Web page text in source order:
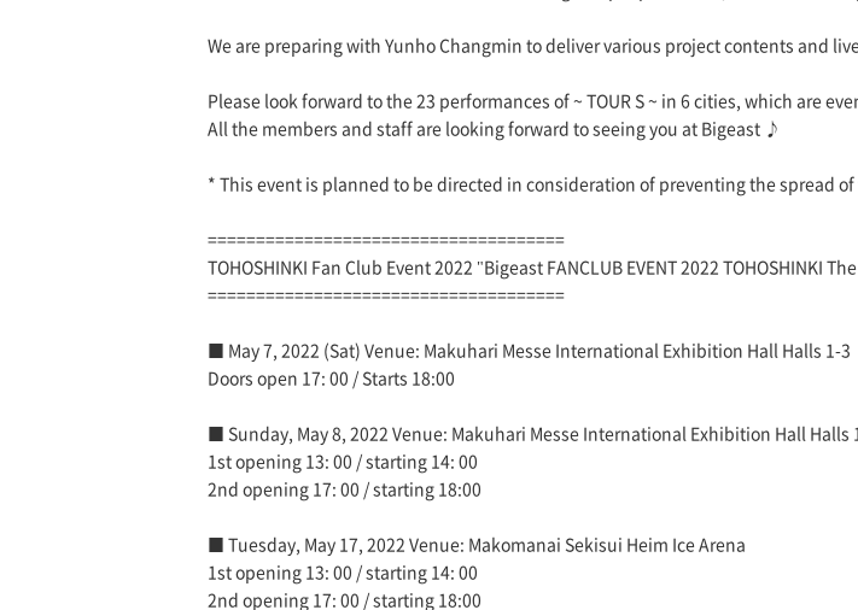
We are preparing with Yunho Changmin to deliver various project contents and
Please look forward to the 23 performances of ~ TOUR S ~ in 6 cities, which are
All the members and staff are looking forward to seeing you at Bigeast ♪
* This event is planned to be directed in consideration of preventing the spread
=====================================
TOHOSHINKI Fan Club Event 2022 "Bigeast FANCLUB EVENT 2022 TOHOSHINKI The
=====================================
■ May 7, 2022 (Sat) Venue: Makuhari Messe International Exhibition Hall Halls 1-3
Doors open 17: 00 / Starts 18:00
■ Sunday, May 8, 2022 Venue: Makuhari Messe International Exhibition Hall Halls
1st opening 13: 00 / starting 14: 00
2nd opening 17: 00 / starting 18:00
■ Tuesday, May 17, 2022 Venue: Makomanai Sekisui Heim Ice Arena
1st opening 13: 00 / starting 14: 00
2nd opening 17: 00 / starting 18:00